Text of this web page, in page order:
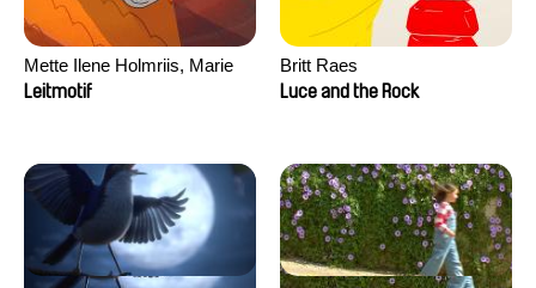
Mette Ilene Holmriis, Marie
Jørgensen, Jeanette
Leitmotif
Britt Raes
Luce and the Rock